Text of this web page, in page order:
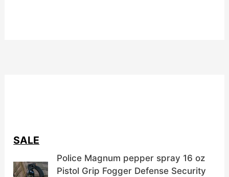
SALE
Police Magnum pepper spray 16 oz
Pistol Grip Fogger Defense Security